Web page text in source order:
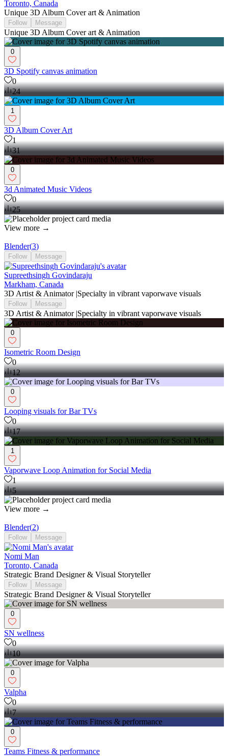
Toronto, Canada
Unique 3D Album Cover art & Animation
Follow Message
Unique 3D Album Cover art & Animation
0
3D Spotify canvas animation
0
24
1
3D Album Cover Art
1
31
0
3d Animated Music Videos
0
25
View more →
Blender(3)
Follow Message
Supreethsingh Govindaraju
Markham, Canada
3D Artist & Animator |Specialty in vibrant vaporwave visuals
Follow Message
3D Artist & Animator |Specialty in vibrant vaporwave visuals
0
Isometric Room Design
0
12
0
Looping visuals for Bar TVs
0
17
1
Vaporwave Loop Animation for Social Media
1
5
View more →
Blender(2)
Follow Message
Nomi Man
Toronto, Canada
Strategic Brand Designer & Visual Storyteller
Follow Message
Strategic Brand Designer & Visual Storyteller
0
SN wellness
0
10
0
Valpha
0
7
0
Teams Fitness & performance